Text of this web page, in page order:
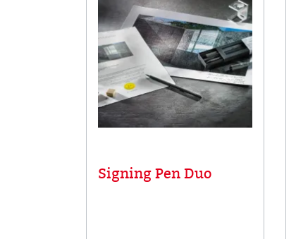
Signing Pen Duo